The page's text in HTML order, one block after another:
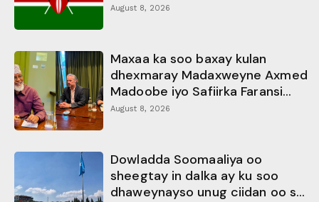
August 8, 2026
Maxaa ka soo baxay kulan
dhexmaray Madaxweyne Axmed
Madoobe iyo Safiirka Faransi...
August 8, 2026
Dowladda Soomaaliya oo
sheegtay in dalka ay ku soo
dhaweynayso unug ciidan oo s...